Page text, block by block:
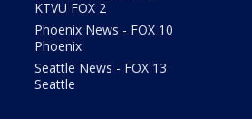
KTVU FOX 2
Phoenix News - FOX 10
Phoenix
Seattle News - FOX 13
Seattle